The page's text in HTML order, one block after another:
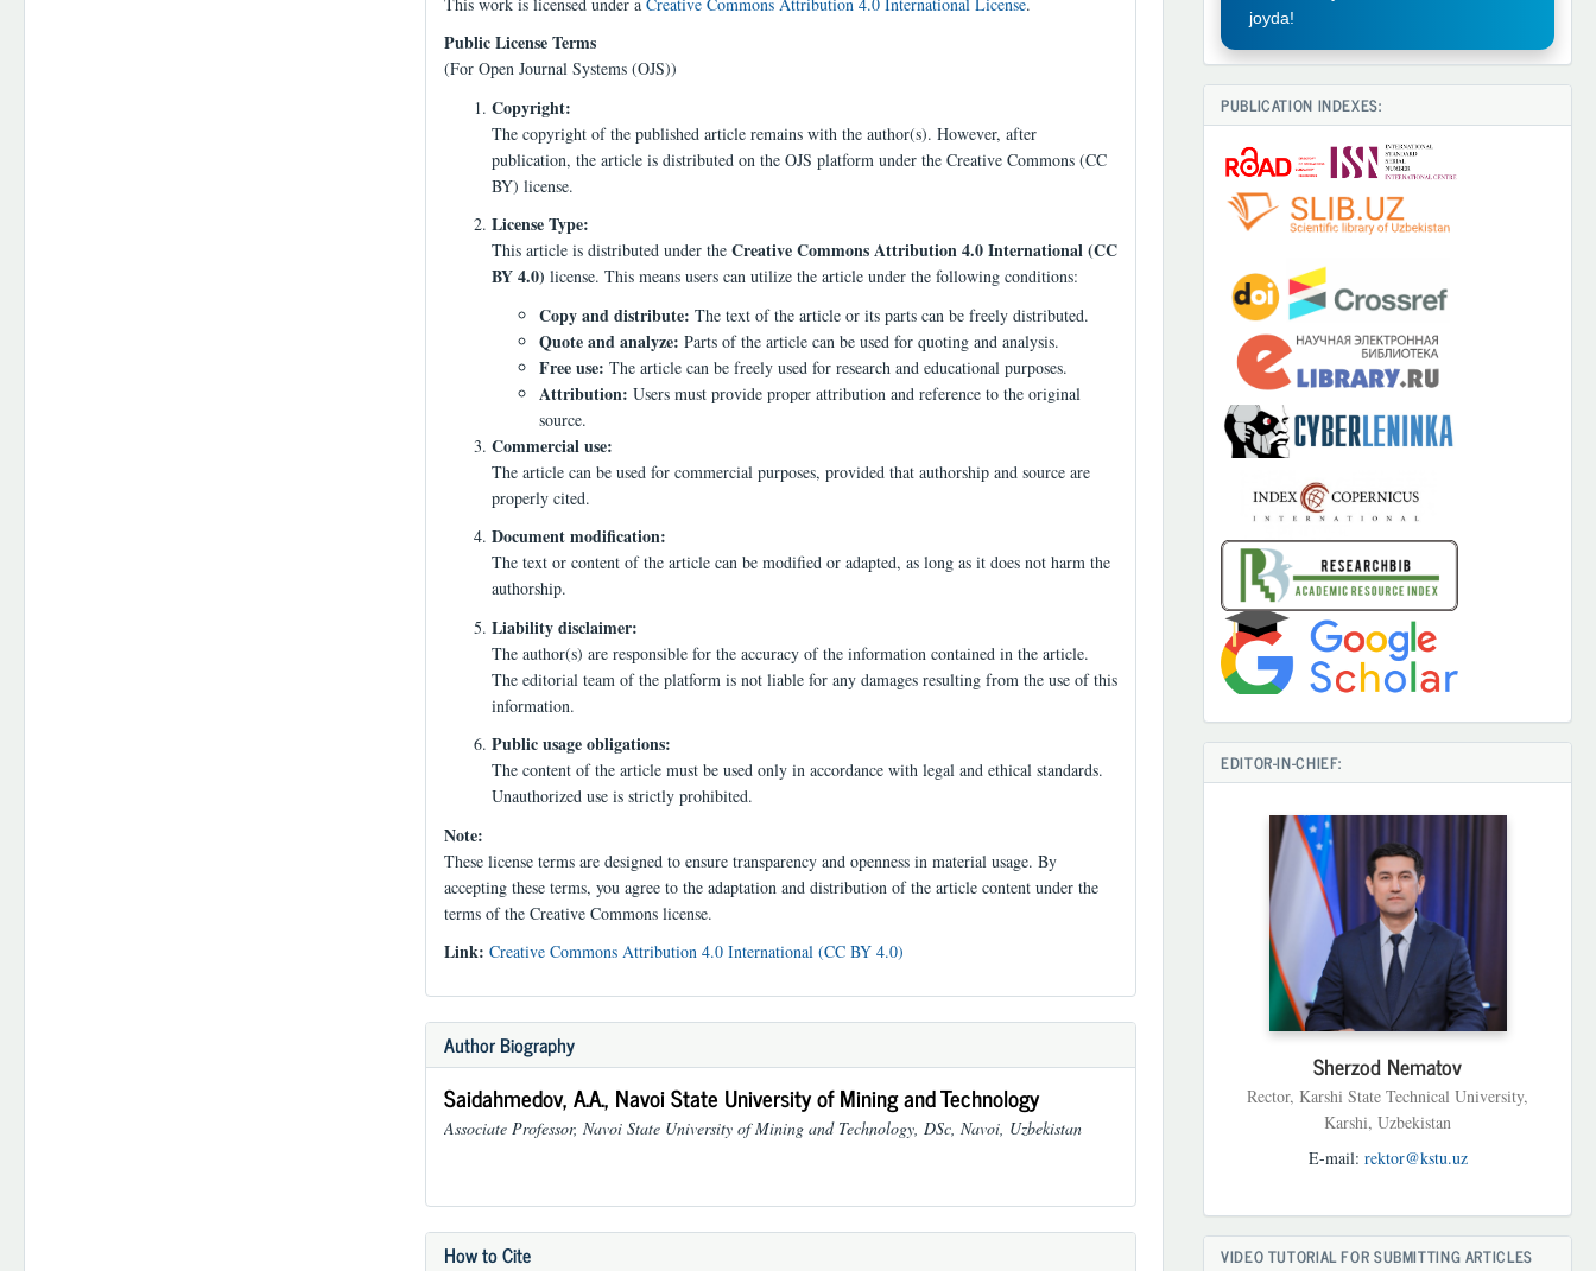
Public License Terms
(For Open Journal Systems (OJS))
Copyright:
The copyright of the published article remains with the author(s). However, after
publication, the article is distributed on the OJS platform under the Creative Commons (CC
BY) license.
License Type:
This article is distributed under the Creative Commons Attribution 4.0 International (CC
BY 4.0) license. This means users can utilize the article under the following conditions:
Copy and distribute: The text of the article or its parts can be freely distributed.
Quote and analyze: Parts of the article can be used for quoting and analysis.
Free use: The article can be freely used for research and educational purposes.
Attribution: Users must provide proper attribution and reference to the original
source.
Commercial use:
The article can be used for commercial purposes, provided that authorship and source are
properly cited.
Document modification:
The text or content of the article can be modified or adapted, as long as it does not harm the
authorship.
Liability disclaimer:
The author(s) are responsible for the accuracy of the information contained in the article.
The editorial team of the platform is not liable for any damages resulting from the use of this
information.
Public usage obligations:
The content of the article must be used only in accordance with legal and ethical standards.
Unauthorized use is strictly prohibited.
Note:
These license terms are designed to ensure transparency and openness in material usage. By
accepting these terms, you agree to the adaptation and distribution of the article content under the
terms of the Creative Commons license.
Link: Creative Commons Attribution 4.0 International (CC BY 4.0)
Author Biography
Saidahmedov, A.A., Navoi State University of Mining and Technology
Associate Professor, Navoi State University of Mining and Technology, DSc, Navoi, Uzbekistan
How to Cite
joyda!
PUBLICATION INDEXES:
EDITOR-IN-CHIEF:
Sherzod Nematov
Rector, Karshi State Technical University,
Karshi, Uzbekistan
E-mail: rektor@kstu.uz
VIDEO TUTORIAL FOR SUBMITTING ARTICLES